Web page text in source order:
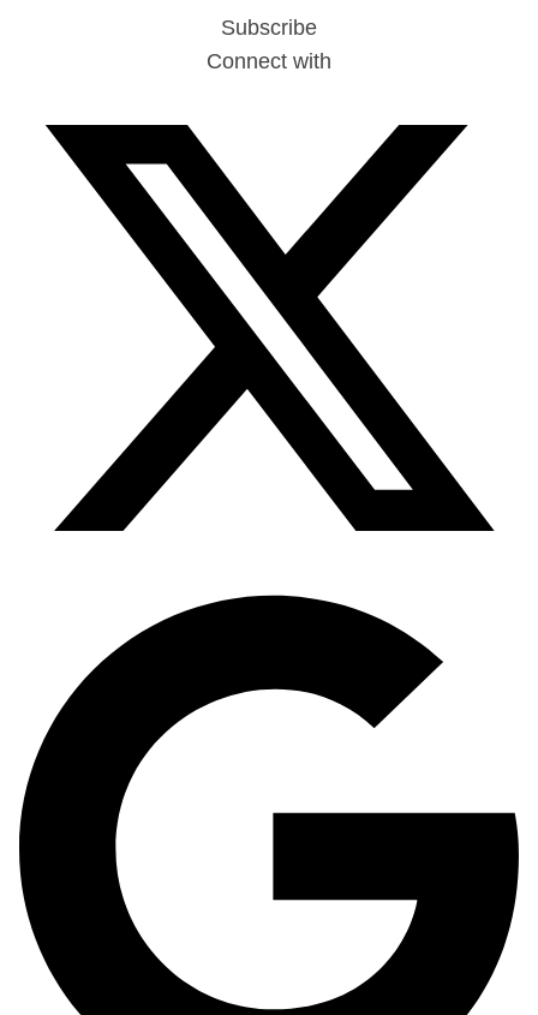
Subscribe
Connect with